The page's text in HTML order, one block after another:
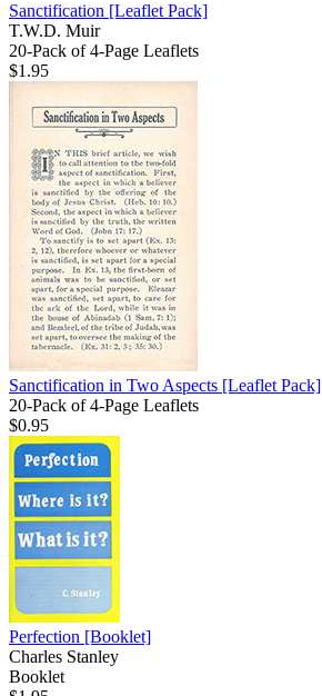
Sanctification [Leaflet Pack]
T.W.D. Muir
20-Pack of 4-Page Leaflets
$1.95
Sanctification in Two Aspects [Leaflet Pack]
20-Pack of 4-Page Leaflets
$0.95
Perfection [Booklet]
Charles Stanley
Booklet